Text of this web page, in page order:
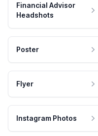
Financial Advisor
Headshots
Poster
Flyer
Instagram Photos